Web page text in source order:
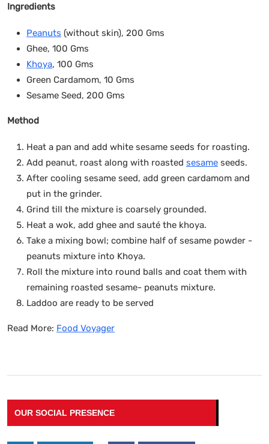
Ingredients
Peanuts (without skin), 200 Gms
Ghee, 100 Gms
Khoya, 100 Gms
Green Cardamom, 10 Gms
Sesame Seed, 200 Gms
Method
Heat a pan and add white sesame seeds for roasting.
Add peanut, roast along with roasted sesame seeds.
After cooling sesame seed, add green cardamom and
put in the grinder.
Grind till the mixture is coarsely grounded.
Heat a wok, add ghee and sauté the khoya.
Take a mixing bowl; combine half of sesame powder -
peanuts mixture into Khoya.
Roll the mixture into round balls and coat them with
remaining roasted sesame- peanuts mixture.
Laddoo are ready to be served
Read More: Food Voyager
OUR SOCIAL PRESENCE